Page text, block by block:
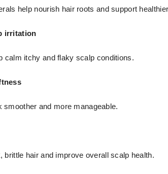
help nourish hair roots and support
irritation
calm itchy and flaky scalp conditions.
and more manageable.
brittle hair and improve overall scalp health.